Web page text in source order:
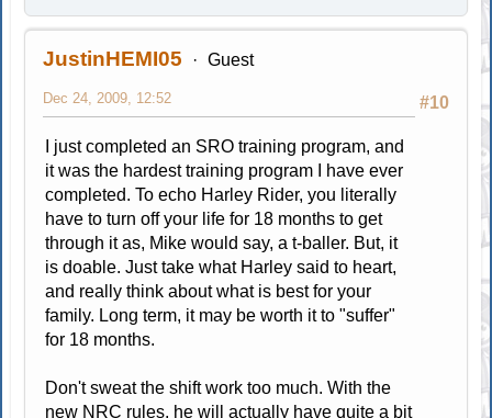
JustinHEMI05 Guest
#10
Dec 24, 2009, 12:52
I just completed an SRO training program, and
it was the hardest training program I have ever
completed. To echo Harley Rider, you literally
have to turn off your life for 18 months to get
through it as, Mike would say, a t-baller. But, it
is doable. Just take what Harley said to heart,
and really think about what is best for your
family. Long term, it may be worth it to "suffer"
for 18 months.
Don't sweat the shift work too much. With the
new NRC rules, he will actually have quite a bit